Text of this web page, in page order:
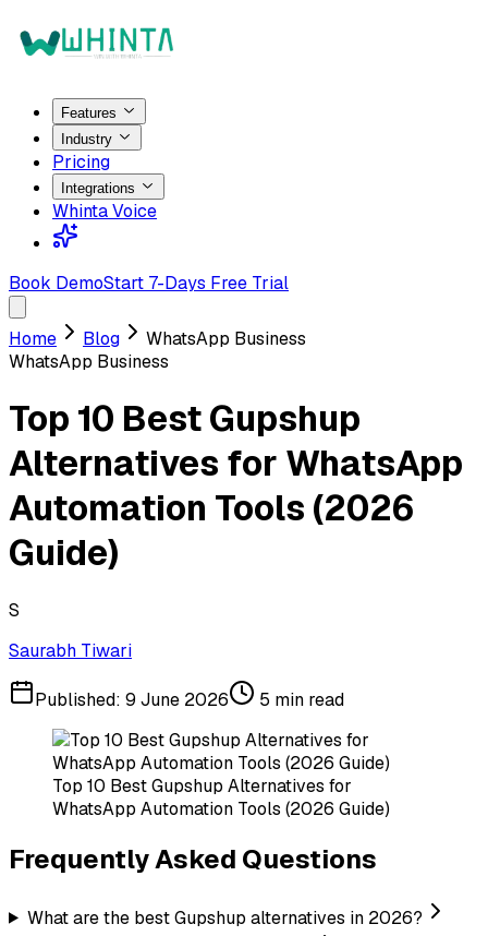
Features
Industry
Pricing
Integrations
Whinta Voice
Book DemoStart 7-Days Free Trial
Home Blog
WhatsApp Business
WhatsApp Business
Top 10 Best Gupshup
Alternatives for WhatsApp
Automation Tools (2026
Guide)
S
Saurabh Tiwari
Published: 9 June 2026 5 min read
Top 10 Best Gupshup Alternatives for
WhatsApp Automation Tools (2026 Guide)
Frequently Asked Questions
What are the best Gupshup alternatives in 2026?